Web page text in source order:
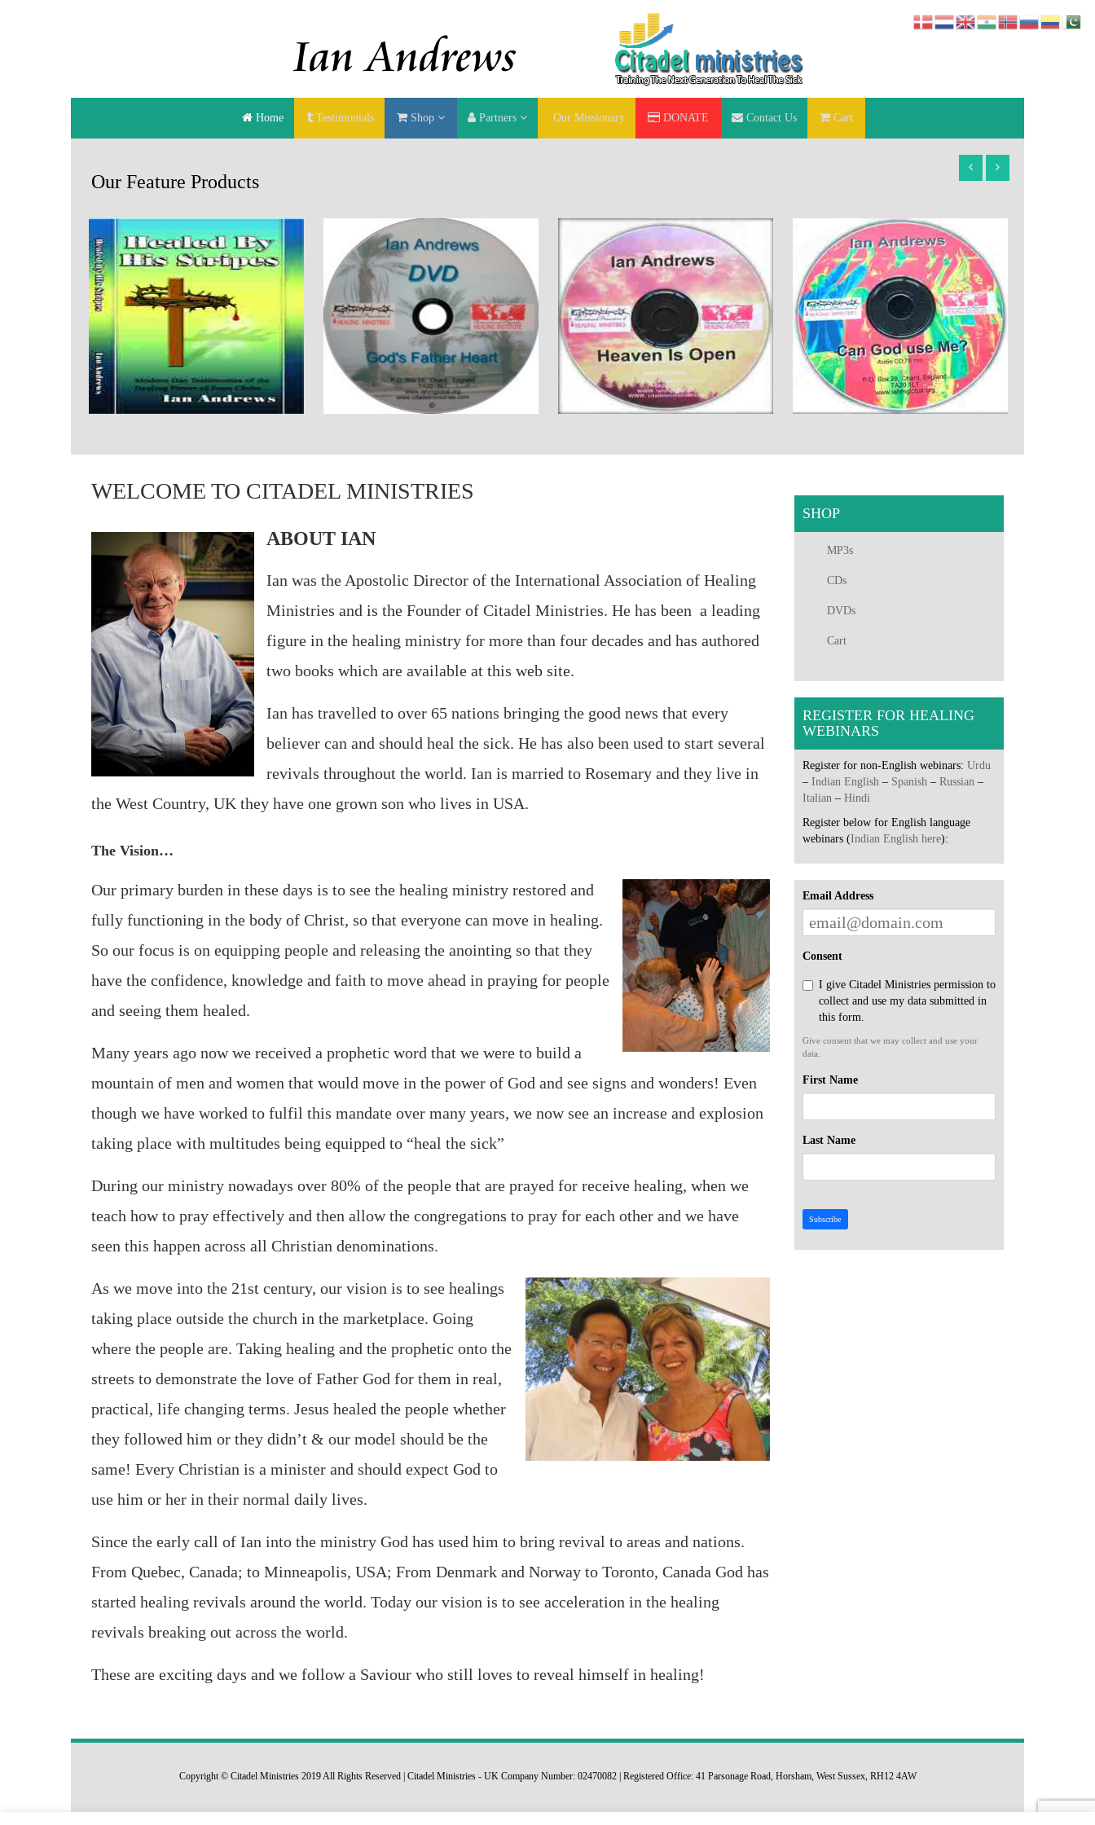
Home Testimonials Shop Partners Our Missionary DONATE Contact Us Cart
Our Feature Products
WELCOME TO CITADEL MINISTRIES
ABOUT IAN
Ian was the Apostolic Director of the International Association of Healing
Ministries and is the Founder of Citadel Ministries. He has been a leading
figure in the healing ministry for more than four decades and has authored
two books which are available at this web site.
Ian has travelled to over 65 nations bringing the good news that every
believer can and should heal the sick. He has also been used to start several
revivals throughout the world. Ian is married to Rosemary and they live in
the West Country, UK they have one grown son who lives in USA.
The Vision…
Our primary burden in these days is to see the healing ministry restored and
fully functioning in the body of Christ, so that everyone can move in healing.
So our focus is on equipping people and releasing the anointing so that they
have the confidence, knowledge and faith to move ahead in praying for people
and seeing them healed.
Many years ago now we received a prophetic word that we were to build a
mountain of men and women that would move in the power of God and see signs and wonders! Even
though we have worked to fulfil this mandate over many years, we now see an increase and explosion
taking place with multitudes being equipped to “heal the sick”
During our ministry nowadays over 80% of the people that are prayed for receive healing, when we
teach how to pray effectively and then allow the congregations to pray for each other and we have
seen this happen across all Christian denominations.
As we move into the 21st century, our vision is to see healings
taking place outside the church in the marketplace. Going
where the people are. Taking healing and the prophetic onto the
streets to demonstrate the love of Father God for them in real,
practical, life changing terms. Jesus healed the people whether
they followed him or they didn’t & our model should be the
same! Every Christian is a minister and should expect God to
use him or her in their normal daily lives.
Since the early call of Ian into the ministry God has used him to bring revival to areas and nations.
From Quebec, Canada; to Minneapolis, USA; From Denmark and Norway to Toronto, Canada God has
started healing revivals around the world. Today our vision is to see acceleration in the healing
revivals breaking out across the world.
These are exciting days and we follow a Saviour who still loves to reveal himself in healing!
SHOP
MP3s
CDs
DVDs
Cart
REGISTER FOR HEALING
WEBINARS
Register for non-English webinars: Urdu
– Indian English– Spanish– Russian–
Italian– Hindi
Register below for English language
webinars (Indian English here):
Email Address
Consent
I give Citadel Ministries permission to
collect and use my data submitted in
this form.
Give consent that we may collect and use your
data.
First Name
Last Name
Subscribe
Copyright © Citadel Ministries 2019 All Rights Reserved | Citadel Ministries - UK Company Number: 02470082 | Registered Office: 41 Parsonage Road, Horsham, West Sussex, RH12 4AW